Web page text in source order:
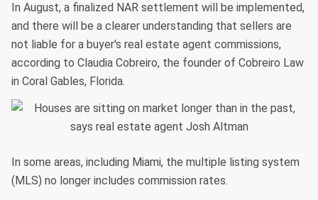
In August, a finalized NAR settlement will be implemented,
and there will be a clearer understanding that sellers are
not liable for a buyer's real estate agent commissions,
according to Claudia Cobreiro, the founder of Cobreiro Law
in Coral Gables, Florida.
In some areas, including Miami, the multiple listing system
(MLS) no longer includes commission rates.